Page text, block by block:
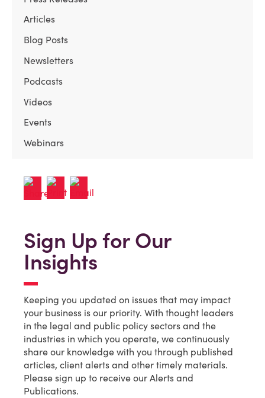
Articles
Blog Posts
Newsletters
Podcasts
Videos
Events
Webinars
Sign Up for Our
Insights
Keeping you updated on issues that may impact
your business is our priority. With thought leaders
in the legal and public policy sectors and the
industries in which you operate, we continuously
share our knowledge with you through published
articles, client alerts and other timely materials.
Please sign up to receive our Alerts and
Publications.